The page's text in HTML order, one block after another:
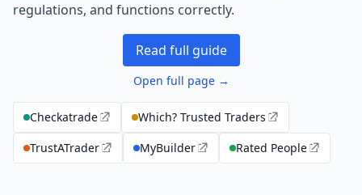
regulations, and functions correctly.
Read full guide
Open full page →
Checkatrade
Which? Trusted Traders
TrustATrader
MyBuilder Rated People